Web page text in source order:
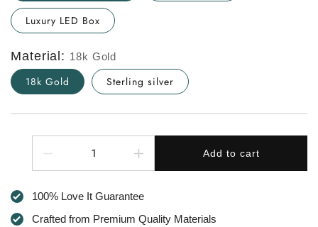
Luxury LED Box
Material: 18k Gold
18k Gold Sterling silver
Add to cart
Decrease
quantity
for
To
The
Increase
quantity
To
The
100% Love It Guarantee
Crafted from Premium Quality Materials